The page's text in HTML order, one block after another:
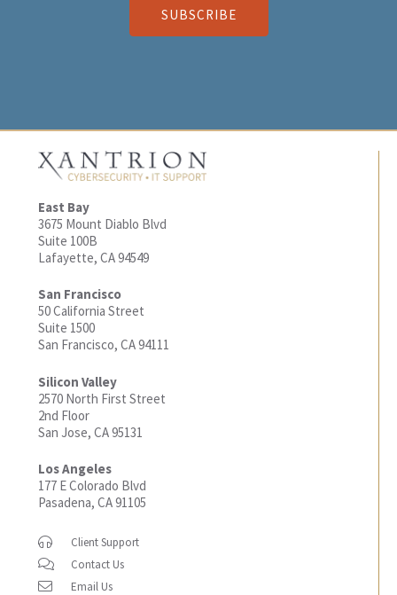
SUBSCRIBE
East Bay
3675 Mount Diablo Blvd
Suite 100B
Lafayette, CA 94549
San Francisco
50 California Street
Suite 1500
San Francisco, CA 94111
Silicon Valley
2570 North First Street
2nd Floor
San Jose, CA 95131
Los Angeles
177 E Colorado Blvd
Pasadena, CA 91105
Client Support
Contact Us
Email Us